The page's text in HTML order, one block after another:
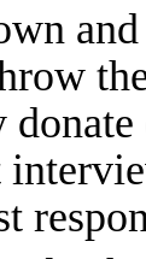
and